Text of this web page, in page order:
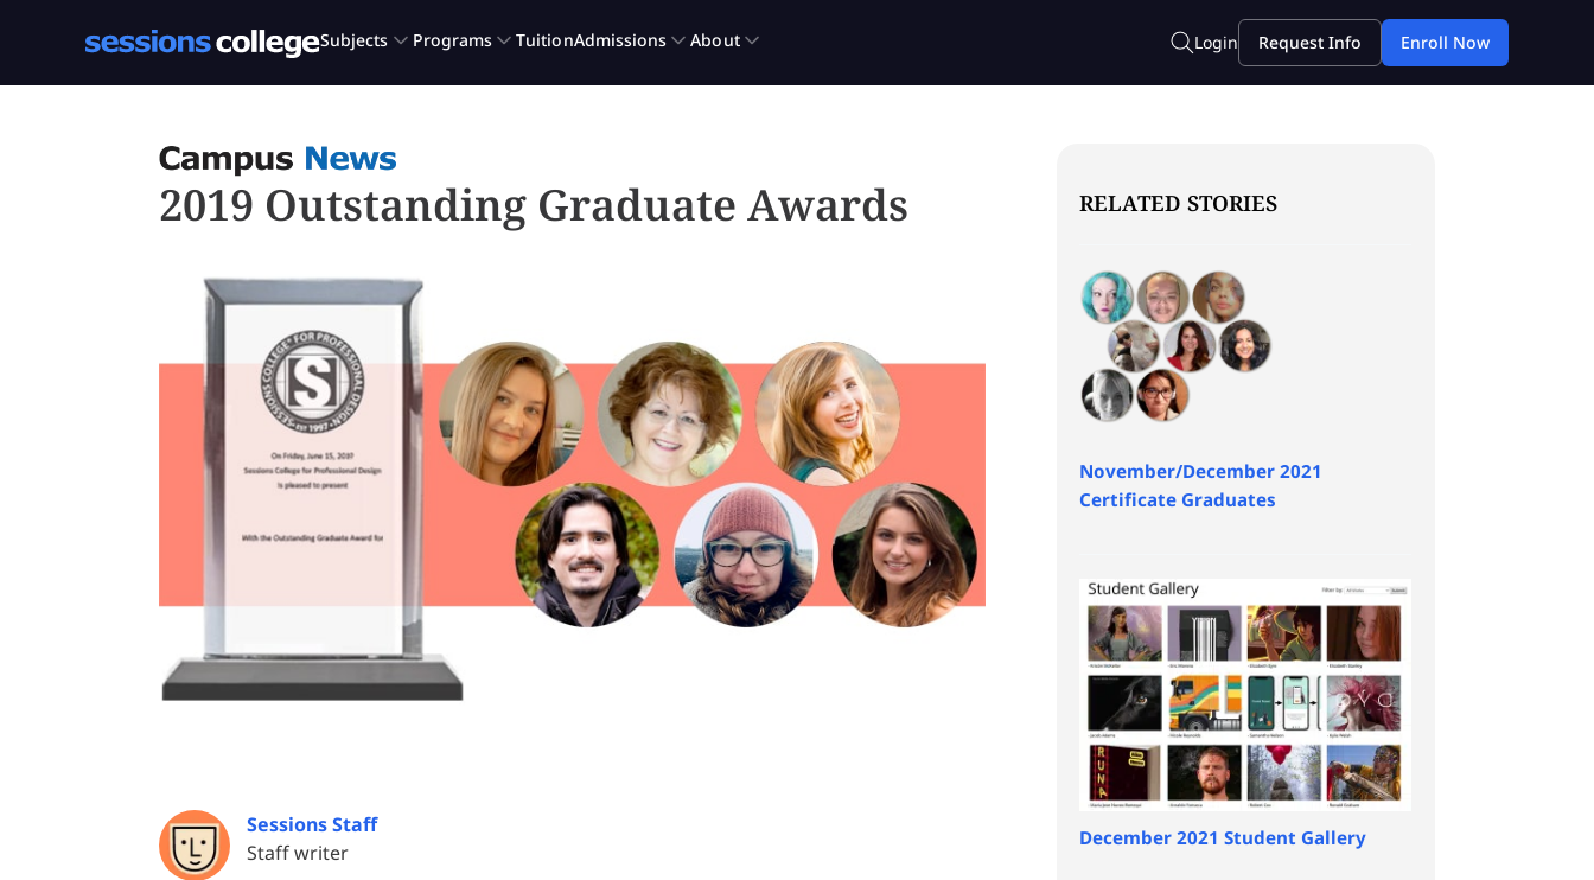
2019 Outstanding Graduate Awards
Sessions Staff
Staff writer
RELATED STORIES
November/December 2021
Certificate Graduates
December 2021 Student Gallery